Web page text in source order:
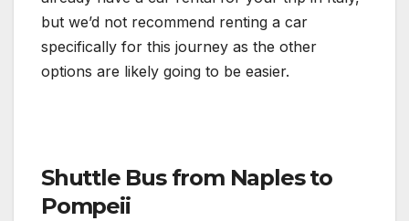
but we’d not recommend renting a car
specifically for this journey as the other
options are likely going to be easier.
Shuttle Bus from Naples to
Pompeii